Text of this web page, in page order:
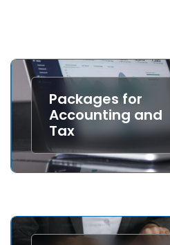
Packages for
Accounting and
Tax